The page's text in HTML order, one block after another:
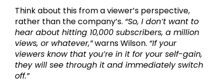
Think about this from a viewer’s perspective,
rather than the company’s. “So, I don’t want to
hear about hitting 10,000 subscribers, a million
views, or whatever,”warns Wilson. “If your
viewers know that you’re in it for your self-gain,
they will see through it and immediately switch
off.”